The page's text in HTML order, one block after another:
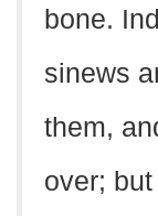
bone.
sinews
them,
over;